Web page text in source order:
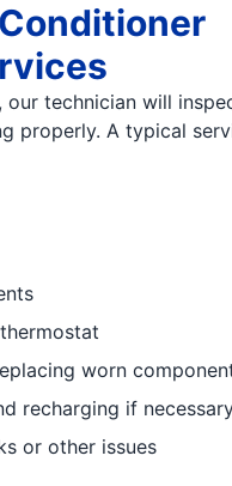
our technician will
properly. A typical
worn
recharging if
or other issues